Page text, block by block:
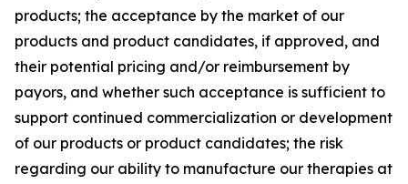
products; the acceptance by the market of our
products and product candidates, if approved, and
their potential pricing and/or reimbursement by
payors, and whether such acceptance is sufficient to
support continued commercialization or development
of our products or product candidates; the risk
regarding our ability to manufacture our therapies at